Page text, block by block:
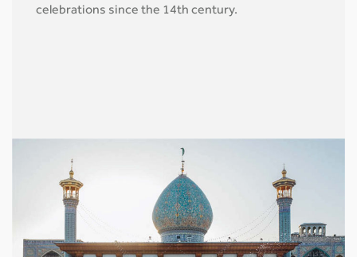
celebrations since the 14th century.